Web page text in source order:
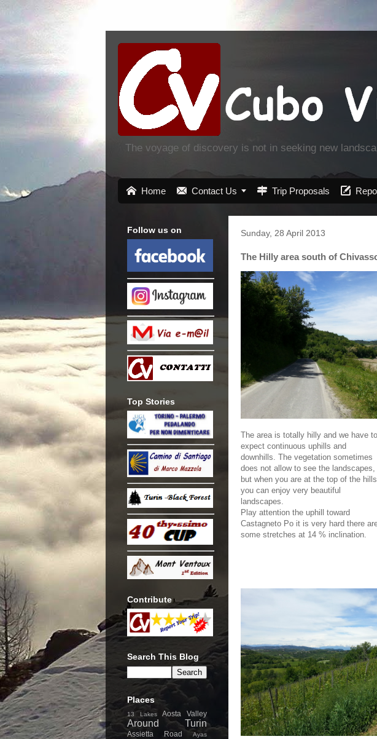
The voyage of discovery is not in seeking new
 Home  Contact Us   Trip Proposals 
Sunday, 28 April 2013
The Hilly area south of
The area is totally hilly and we have to
expect continuous uphills and
downhills. The vegetation sometimes
does not allow to see the landscapes,
but when you are at the top of the hills
you can enjoy very beautiful
landscapes.
Play attention the uphill toward
Castagneto Po it is very hard there
some stretches at 14 % inclination.
Follow us on
Top Stories
Contribute
Search This Blog
Places
13 Lakes Aosta Valley
Around Turin
Assietta Road
Ayas